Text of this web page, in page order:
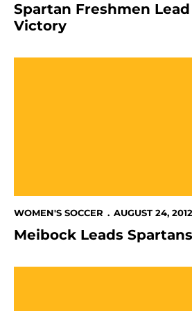
Spartan Freshmen Lead
Victory
WOMEN'S SOCCER AUGUST 24, 2012
Meibock Leads